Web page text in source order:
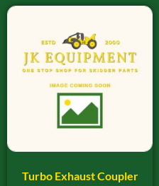
Turbo Exhaust Coupler